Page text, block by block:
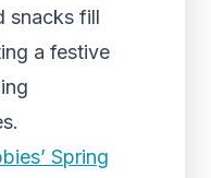
snacks fill
a festive
Spring